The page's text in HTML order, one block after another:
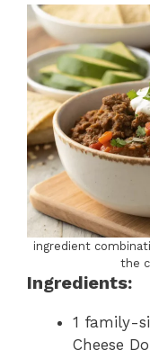
ingredient
the
Ingredients:
1 family-
Cheese